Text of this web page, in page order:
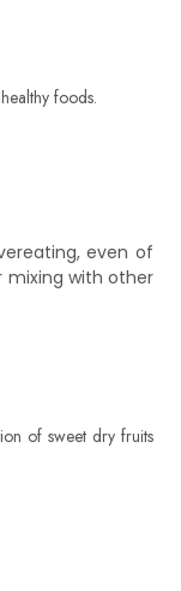
foods.
even of
mixing with other
of sweet dry fruits